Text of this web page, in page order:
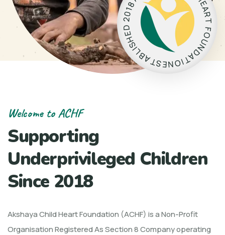
E
S
T
A
B
L
I
S
H
E
D
2
0
1
8 E
A
R
T
F
O
U
N
D
A
T
I
O
N
Welcome to ACHF
Supporting
Underprivileged Children
Since 2018
Akshaya Child Heart Foundation (ACHF) is a Non-Profit
Organisation Registered As Section 8 Company operating